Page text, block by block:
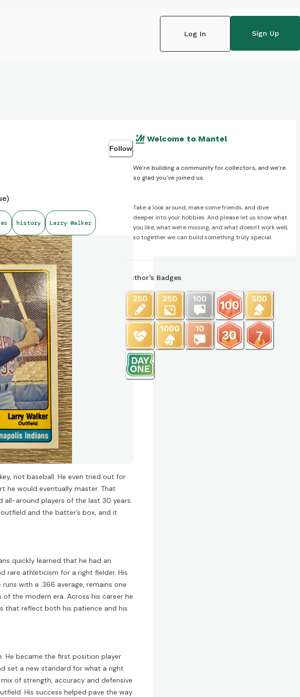
Log In Sign Up
Follow
history Larry Walker
not baseball. He even tried out for
he would eventually master. That
around players of the last 30 years.
and the batter’s box, and it
quickly learned that he had an
rare athleticism for a right fielder. His
with a .366 average, remains one
the modern era. Across his career he
that reflect both his patience and his
He became the first position player
set a new standard for what a right
of strength, accuracy and defensive
His success helped pave the way
Welcome to Mantel
We're building a community for collectors, and we're
so glad you've joined us.
Take a look around, make some friends, and dive
deeper into your hobbies. And please let us know what
you like, what we're missing, and what doesn't work well,
so together we can build something truly special.
Author’s Badges